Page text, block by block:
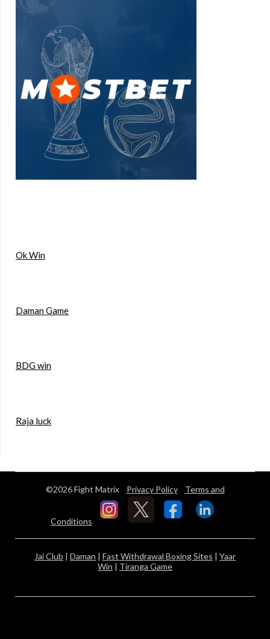
Ok Win
Daman Game
BDG win
Raja luck
©2026 Fight Matrix Privacy Policy Terms and
Conditions
Jai Club | Daman | Fast Withdrawal Boxing Sites | Yaar
Win | Tiranga Game